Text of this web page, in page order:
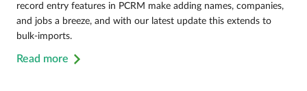
record entry features in PCRM make adding names, companies,
and jobs a breeze, and with our latest update this extends to
bulk-imports.
Read more